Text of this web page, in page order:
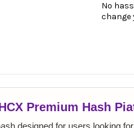
No
change
Premium Hash
designed for users looking